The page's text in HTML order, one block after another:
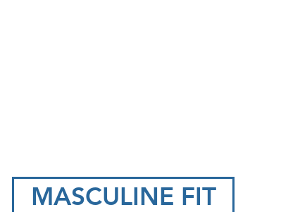
MASCULINE FIT